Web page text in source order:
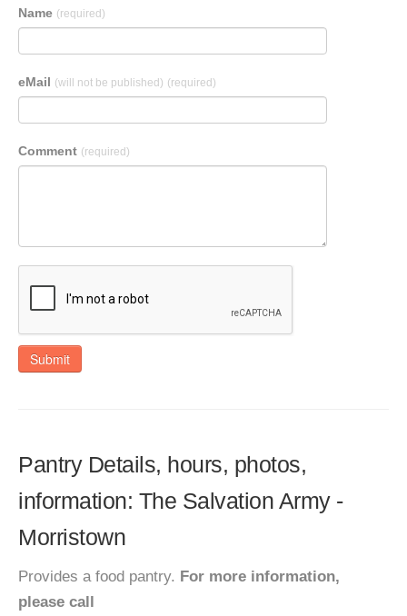
Name (required)
eMail (will not be published) (required)
Comment (required)
Submit
Pantry Details, hours, photos,
information: The Salvation Army -
Morristown
Provides a food pantry. For more information,
please call